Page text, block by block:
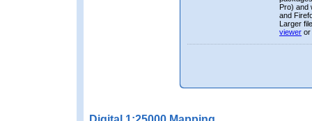
Pro) and
and
Larger
viewer or